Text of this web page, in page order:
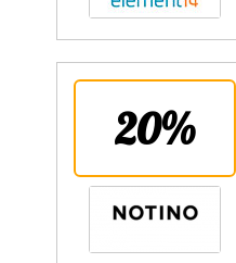
20%